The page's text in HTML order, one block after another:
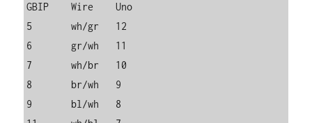
GBIP	Wire	Uno
5	wh/gr	12
6	gr/wh	11
7	wh/br	10
8	br/wh	9
9	bl/wh	8